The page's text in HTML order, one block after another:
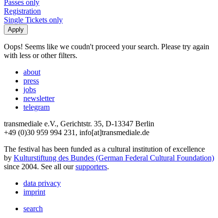
Passes only
Registration
Single Tickets only
Oops! Seems like we coudn't proceed your search. Please try again
with less or other filters.
about
press
jobs
newsletter
telegram
transmediale e.V., Gerichtstr. 35, D-13347 Berlin
+49 (0)30 959 994 231, info[at]transmediale.de
The festival has been funded as a cultural institution of excellence
by Kulturstiftung des Bundes (German Federal Cultural Foundation)
since 2004. See all oursupporters.
data privacy
imprint
search